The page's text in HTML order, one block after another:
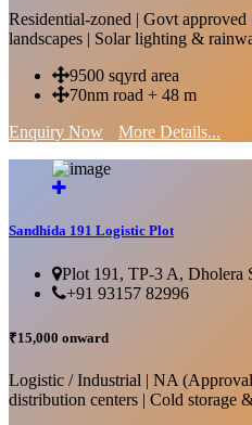
Residential-zoned | Govt approved
landscapes | Solar lighting &
9500 sqyrd area
70nm road + 48 m
Enquiry Now
More Details...
Sandhida 191 Logistic Plot
Plot 191, TP-3 A, Dholera
+91 93157 82996
₹15,000 onward
Logistic / Industrial | NA
distribution centers | Cold storage